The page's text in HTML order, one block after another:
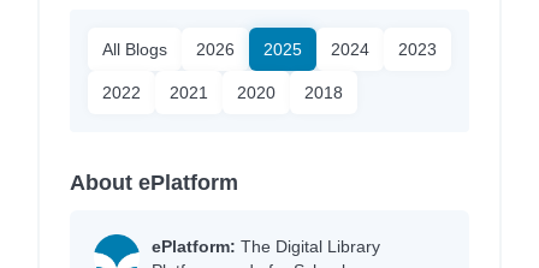
All Blogs 2026 2025 2024 2023
2022 2021 2020 2018
About ePlatform
ePlatform: The Digital Library